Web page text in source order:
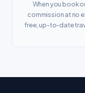
When you book
commission at no
free, up-to-date